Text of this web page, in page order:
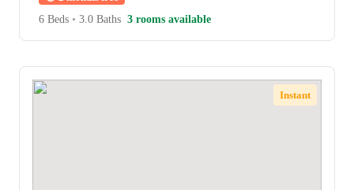
6 Beds • 3.0 Baths 3 rooms available
Instant